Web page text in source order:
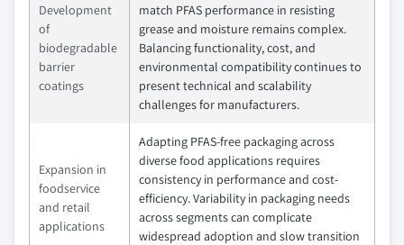
Development
of
biodegradable
barrier
coatings
match PFAS performance in resisting
grease and moisture remains complex.
Balancing functionality, cost, and
environmental compatibility continues to
present technical and scalability
challenges for manufacturers.
Expansion in
foodservice
and retail
applications
Adapting PFAS-free packaging across
diverse food applications requires
consistency in performance and cost-
efficiency. Variability in packaging needs
across segments can complicate
widespread adoption and slow transition